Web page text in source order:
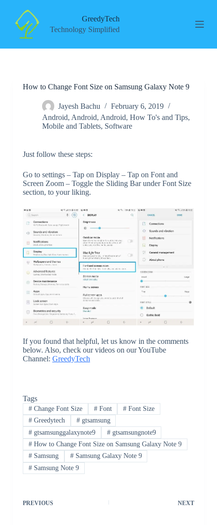
GreedyTech
Technology Simplified
How to Change Font Size on Samsung Galaxy Note 9
Jayesh Bachu
February 6, 2019
Android, Android, Android, How To's and Tips,
Mobile and Tablets, Software
Just follow these steps:
Go to settings – Tap on Display – Tap on Font and
Screen Zoom – Toggle the Sliding Bar under Font Size
section, to your liking.
If you found that helpful, let us know in the comments
below. Also, check our videos on our YouTube
Channel: GreedyTech
Tags
#Change Font Size #Font # Font Size
#Greedytech #gtsamsung
#gtsamsunggalaxynote9 #gtsamsungnote9
#How to Change Font Size on Samsung Galaxy Note 9
#Samsung #Samsung Galaxy Note 9
#Samsung Note 9
PREVIOUS NEXT